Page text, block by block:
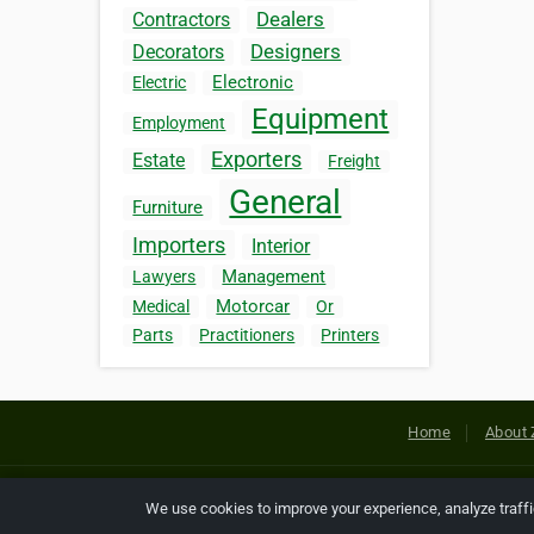
Contractors Dealers
Decorators Designers
Electric Electronic
Employment Equipment
Estate Exporters Freight
Furniture General
Importers Interior
Lawyers Management
Medical Motorcar
Or
Parts
Practitioners Printers
Home About
Copyright © 2026 Netcode, Inc.
We use cookies to improve your experience, analyze